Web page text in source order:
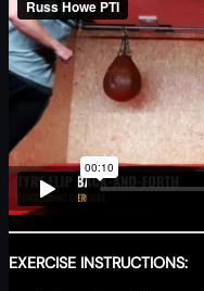
EXERCISE INSTRUCTIONS: